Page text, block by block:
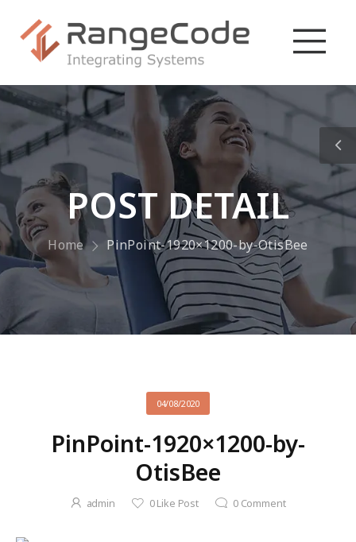
POST DETAIL
Home PinPoint-1920×1200-by-OtisBee
04/08/2020
PinPoint-1920×1200-by-
OtisBee
admin 0Like Post 0Comment